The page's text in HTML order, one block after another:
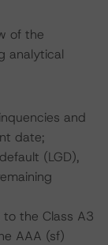
of the
analytical
and
date;
(LGD),
the Class A3
AAA (sf)